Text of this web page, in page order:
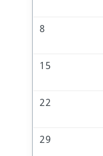
8
15
22
29